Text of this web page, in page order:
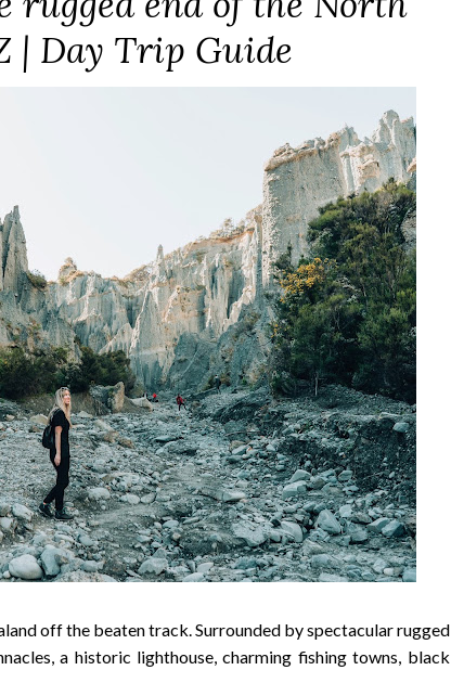
| Day Trip Guide
off the beaten track. Surrounded by spectacular rugged
a historic lighthouse, charming fishing towns, black